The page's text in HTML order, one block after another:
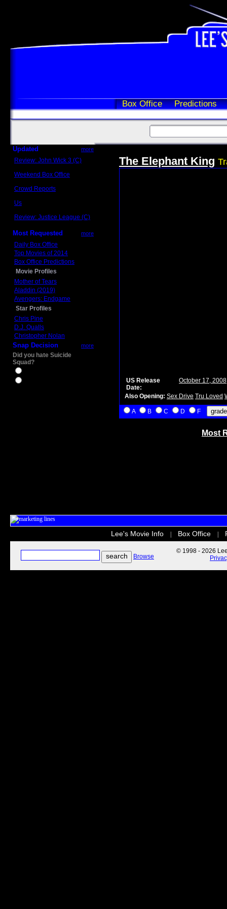
Box Office Predictions
Updated more
Review: John Wick 3 (C)
Weekend Box Office
Crowd Reports
Us
Review: Justice League (C)
Most Requested more
Daily Box Office
Top Movies of 2014
Box Office Predictions
Movie Profiles
Mother of Tears
Aladdin (2019)
Avengers: Endgame
Star Profiles
Chris Pine
D.J. Qualls
Christopher Nolan
Snap Decision more
Did you hate Suicide
Squad?
The Elephant King
US Release
Date:
October 17, 2008
Also Opening: Sex Drive Tru Loved
A B C D F
Most
Lee's Movie Info Box Office
Browse
© 1998 - 2026